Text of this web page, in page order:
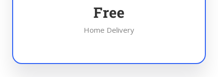
Free
Home Delivery